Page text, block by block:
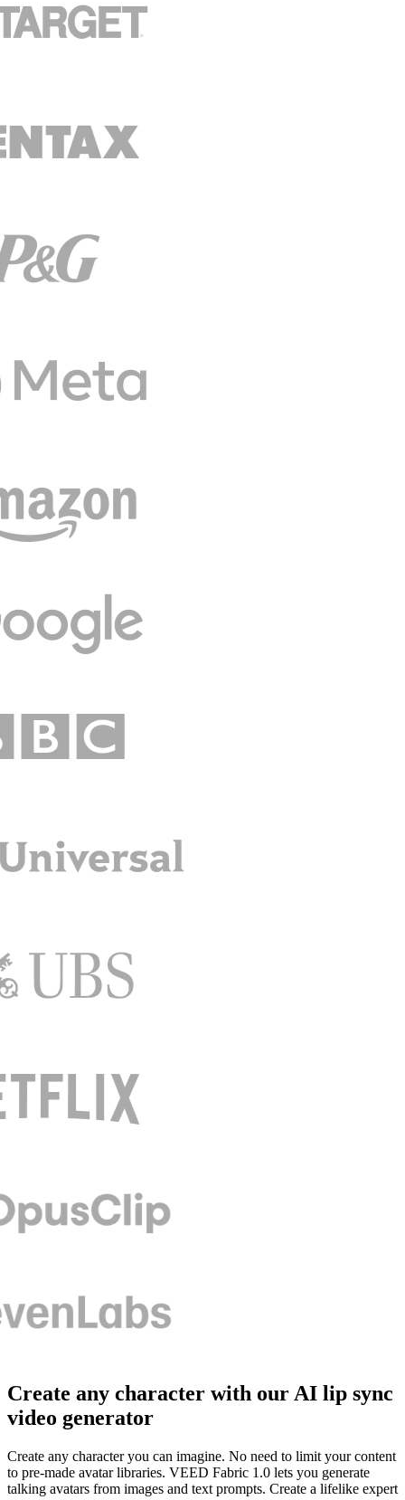
Create any character with our AI lip sync
video generator
Create any character you can imagine. No need to limit your content
to pre-made avatar libraries. VEED Fabric 1.0 lets you generate
talking avatars from images and text prompts. Create a lifelike expert